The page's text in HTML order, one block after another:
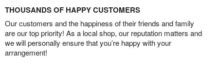
THOUSANDS OF HAPPY CUSTOMERS
Our customers and the happiness of their friends and family
are our top priority! As a local shop, our reputation matters and
we will personally ensure that you’re happy with your
arrangement!